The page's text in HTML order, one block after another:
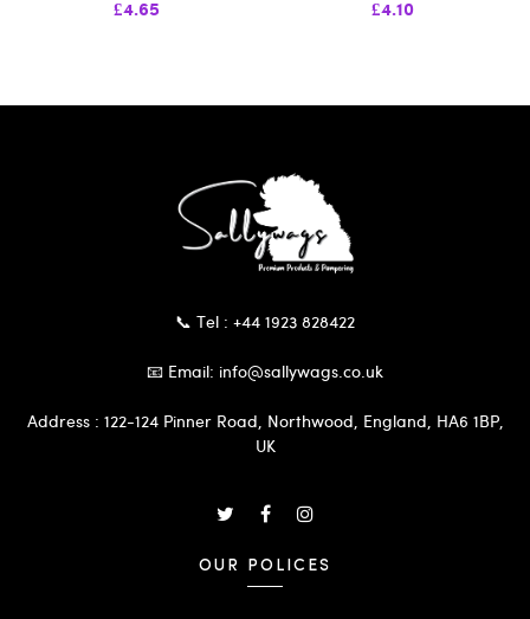
£4.65 £4.10
📞 Tel : +44 1923 828422
📧 Email: info@sallywags.co.uk
Address : 122-124 Pinner Road, Northwood, England, HA6 1BP,
UK
OUR POLICES